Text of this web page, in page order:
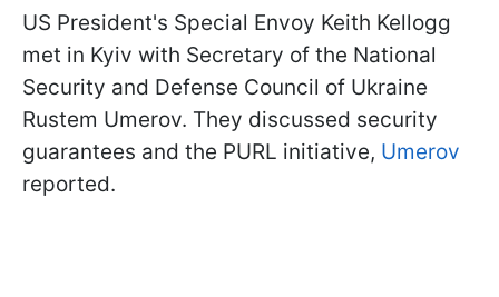
US President's Special Envoy Keith Kellogg
met in Kyiv with Secretary of the National
Security and Defense Council of Ukraine
Rustem Umerov. They discussed security
guarantees and the PURL initiative, Umerov
reported.